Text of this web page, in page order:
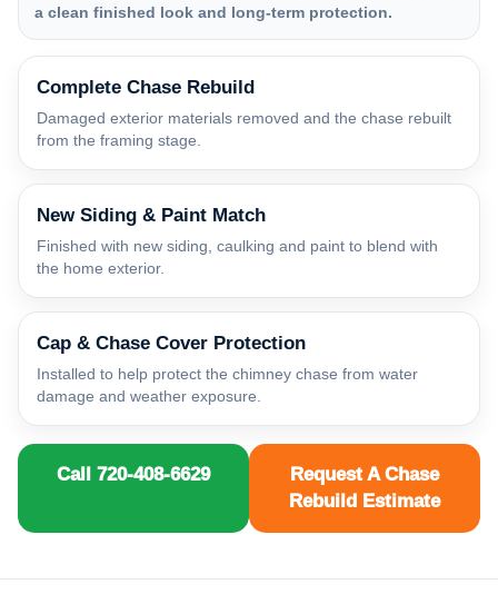
a clean finished look and long-term protection.
Complete Chase Rebuild
Damaged exterior materials removed and the chase rebuilt
from the framing stage.
New Siding & Paint Match
Finished with new siding, caulking and paint to blend with
the home exterior.
Cap & Chase Cover Protection
Installed to help protect the chimney chase from water
damage and weather exposure.
Call 720-408-6629
Request A Chase
Rebuild Estimate